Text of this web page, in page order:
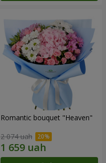
Romantic bouquet "Heaven"
2 074 uah